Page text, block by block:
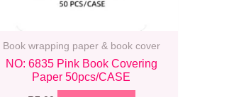
Book wrapping paper & book cover
NO: 6835 Pink Book Covering
Paper 50pcs/CASE